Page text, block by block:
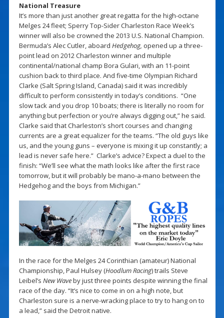
National Treasure
It’s more than just another great regatta for the high-octane
Melges 24 fleet; Sperry Top-Sider Charleston Race Week’s
winner will also be crowned the 2013 U.S. National Champion.
Bermuda’s Alec Cutler, aboard Hedgehog, opened up a three-
point lead on 2012 Charleston winner and multiple
continental/national champ Bora Gulari, with an 11-point
cushion back to third place. And five-time Olympian Richard
Clarke (Salt Spring Island, Canada) said it was incredibly
difficult to perform consistently in today’s conditions. “One
slow tack and you drop 10 boats; there is literally no room for
anything but perfection or you’re always digging out,” he said.
Clarke said that Charleston’s short courses and changing
currents are a great equalizer for the teams. “The old guys like
us, and the young guns – everyone is mixing it up constantly; a
lead is never safe here.” Clarke’s advice? Expect a duel to the
finish: “We’ll see what the math looks like after the first race
tomorrow, but it will probably be mano-a-mano between the
Hedgehog and the boys from Michigan.”
In the race for the Melges 24 Corinthian (amateur) National
Championship, Paul Hulsey (Hoodlum Racing) trails Steve
Leibel’s New Waveby just three points despite winning the final
race of the day. “It’s nice to come in on a high note, but
Charleston sure is a nerve-wracking place to try to hang on to
a lead,” said the Detroit native.